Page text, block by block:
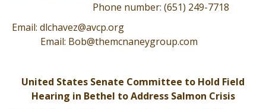
Phone number: (651) 249-7718
Email: dlchavez@avcp.org
Email: Bob@themcnaneygroup.com
United States Senate Committee to Hold Field
Hearing in Bethel to Address Salmon Crisis